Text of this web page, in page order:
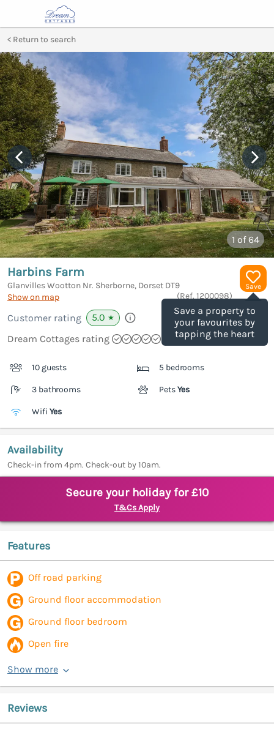
Return to search
1 of 64
Save
Save a property to
your favourites by
tapping the heart
Harbins Farm
Glanvilles Wootton Nr. Sherborne, Dorset DT9
Show on map
(Ref. 1200098)
Customer rating 5.0 ★
Dream Cottages rating
10 guests 5 bedrooms
3 bathrooms PetsYes
Wifi Yes
Availability
Check-in from 4pm. Check-out by 10am.
Secure your holiday for £10
T&Cs Apply
Features
Off road parking
Ground floor accommodation
Ground floor bedroom
Open fire
Show more
Reviews